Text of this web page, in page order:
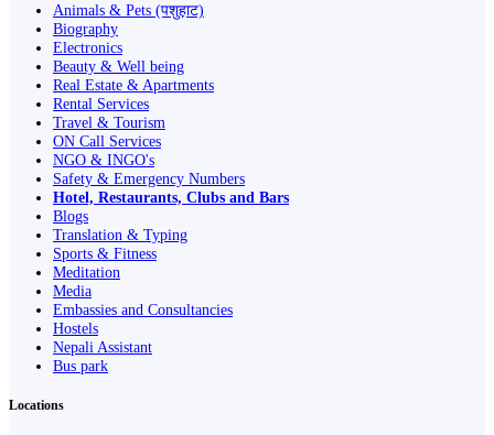
Animals & Pets (पशुहाट)
Biography
Electronics
Beauty & Well being
Real Estate & Apartments
Rental Services
Travel & Tourism
ON Call Services
NGO & INGO's
Safety & Emergency Numbers
Hotel, Restaurants, Clubs and Bars
Blogs
Translation & Typing
Sports & Fitness
Meditation
Media
Embassies and Consultancies
Hostels
Nepali Assistant
Bus park
Locations